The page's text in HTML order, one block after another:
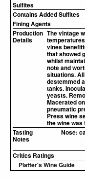
Sulfites
Contains Added Sulfites
Fining Agents
Production
Details
The vintage
vines
that showed
whilst
note and
situations.
destemmed
tanks.
yeasts.
Macerated
pneumatic
Press wine
the wine was
Tasting
Notes
Nose:
Critics Ratings
Platter's Wine Guide